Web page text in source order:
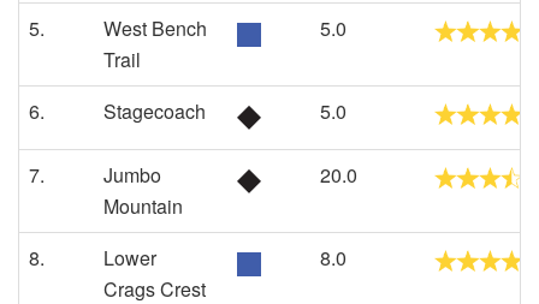
5.
West Bench
Trail
5.0
6. Stagecoach 5.0
7.
Jumbo
Mountain
20.0
8.
Lower
Crags Crest
8.0